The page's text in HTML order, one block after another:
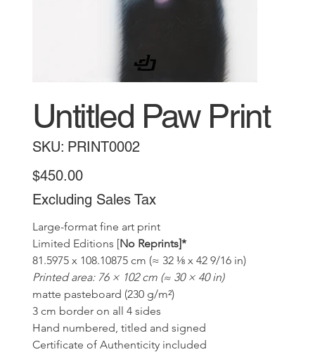
Untitled Paw Print
SKU:
SKU
PRINT0002
PRINT0002
Price
$450.00
Excluding Sales Tax
Large-format fine art print
Limited Editions [No Reprints]*
81.5975 x 108.10875 cm (≈ 32 ⅛ x 42 9/16 in)
Printed area: 76 × 102 cm (≈ 30 × 40 in)
matte pasteboard (230 g/m²)
3 cm border on all 4 sides
Hand numbered, titled and signed
Certificate of Authenticity included